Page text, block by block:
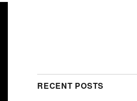
RECENT POSTS